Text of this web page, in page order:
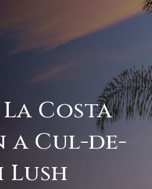
Costa
a Cul-de-
Lush